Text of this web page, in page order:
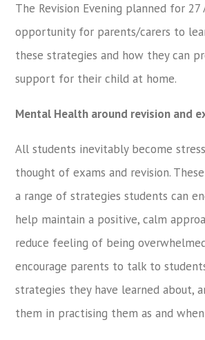
The Revision Evening planned for 27
opportunity for parents/carers to
these strategies and how they can
support for their child at home.
Mental Health around revision and
All students inevitably become
thought of exams and revision.
a range of strategies students can
help maintain a positive, calm
reduce feeling of being
encourage parents to talk to
strategies they have learned about,
them in practising them as and